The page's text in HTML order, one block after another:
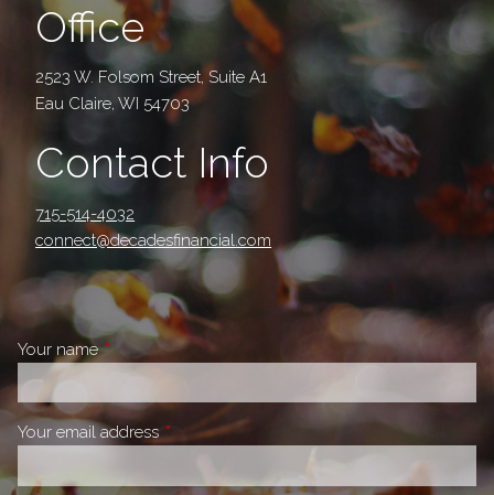
Office
2523 W. Folsom Street, Suite A1
Eau Claire, WI 54703
Contact Info
715-514-4032
connect@decadesfinancial.com
Your nameThis field is required.
Your email addressThis field is required.